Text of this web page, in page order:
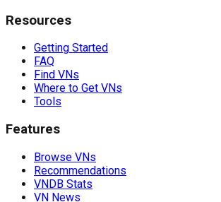
Resources
Getting Started
FAQ
Find VNs
Where to Get VNs
Tools
Features
Browse VNs
Recommendations
VNDB Stats
VN News